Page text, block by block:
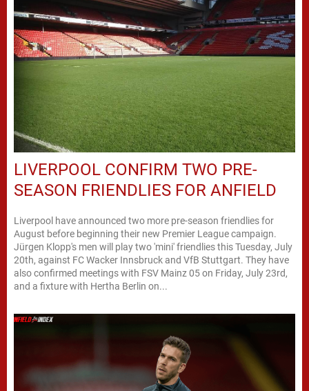
LIVERPOOL CONFIRM TWO PRE-
SEASON FRIENDLIES FOR ANFIELD
Liverpool have announced two more pre-season friendlies for
August before beginning their new Premier League campaign.
Jürgen Klopp's men will play two 'mini' friendlies this Tuesday, July
20th, against FC Wacker Innsbruck and VfB Stuttgart. They have
also confirmed meetings with FSV Mainz 05 on Friday, July 23rd,
and a fixture with Hertha Berlin on...